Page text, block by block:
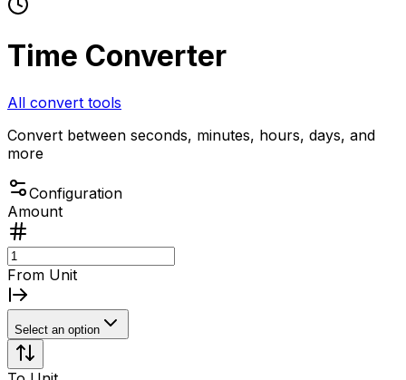
Time Converter
All convert tools
Convert between seconds, minutes, hours, days, and
more
Configuration
Amount
From Unit
Select an option